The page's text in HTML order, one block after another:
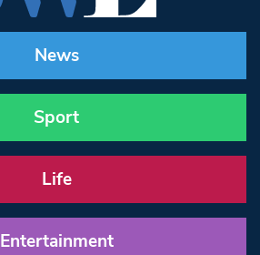
News
Sport
Life
Entertainment